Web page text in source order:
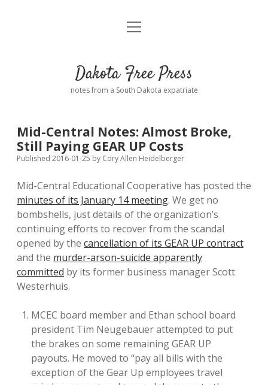
Home
Donate
Policies
open
dropdown
menu
Comments: Moderation and Anonymity
Disclaimer
Contact
open
Dakota Free Press
notes from a South Dakota expatriate
Mid-Central Notes: Almost Broke,
Still Paying GEAR UP Costs
Published 2016-01-25 by Cory Allen Heidelberger
Mid-Central Educational Cooperative has posted the
minutes of its January 14 meeting. We get no
bombshells, just details of the organization’s
continuing efforts to recover from the scandal
opened by the cancellation of its GEAR UP contract
and the murder-arson-suicide apparently
committed by its former business manager Scott
Westerhuis.
MCEC board member and Ethan school board
president Tim Neugebauer attempted to put
the brakes on some remaining GEAR UP
payouts. He moved to “pay all bills with the
exception of the Gear Up employees travel